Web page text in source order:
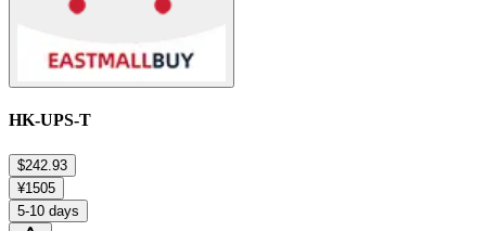
HK-UPS-T
$242.93
¥1505
5-10 days